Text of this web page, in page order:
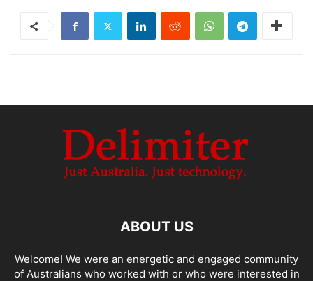
ABOUT US
Welcome! We were an energetic and engaged community
of Australians who worked with or who were interested in